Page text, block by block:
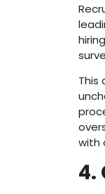
This
with
4.